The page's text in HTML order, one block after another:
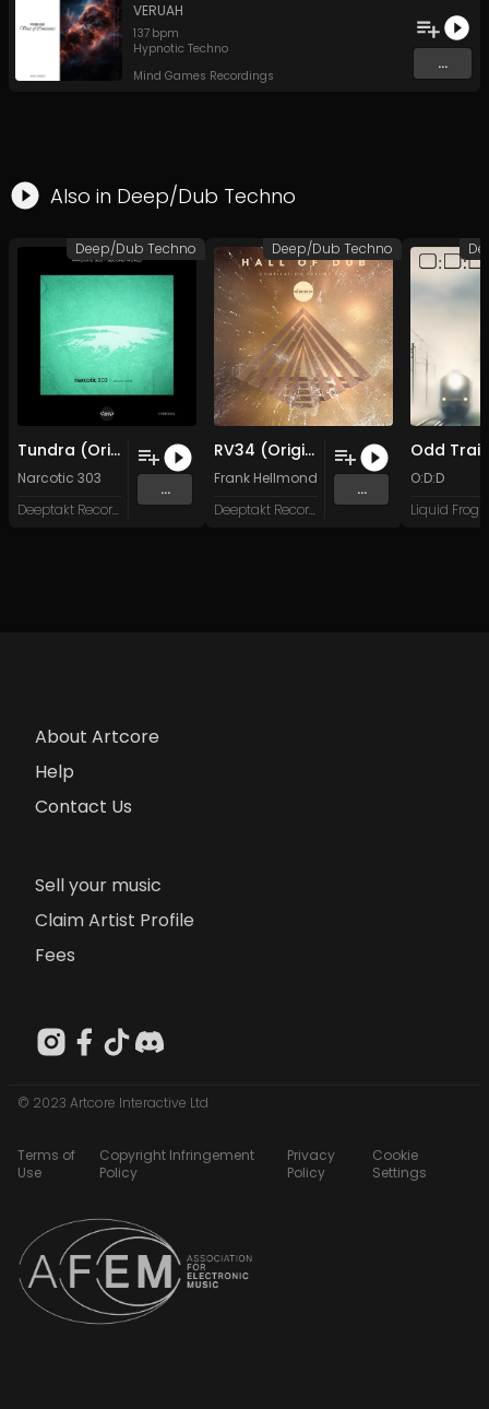
VERUAH
137 bpm
Hypnotic Techno
Mind Games Recordings
...
Also in Deep/Dub Techno
Tundra (Original Mix)
Narcotic 303
Deeptakt Records
...
Deep/Dub Techno
RV34 (Original Mix)
Frank Hellmond
Deeptakt Records
...
Deep/Dub Techno
Odd Train
O:D:D
About Artcore
Help
Contact Us
Sell your music
Claim Artist Profile
Fees
© 2023 Artcore Interactive Ltd
Terms of
Use
Copyright Infringement
Policy
Privacy
Policy
Cookie
Settings